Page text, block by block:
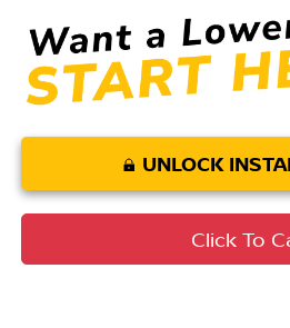
UNLOCK
Click To